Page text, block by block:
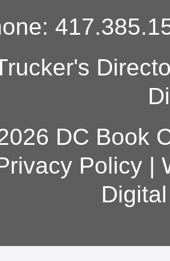
DC Book
Policy|